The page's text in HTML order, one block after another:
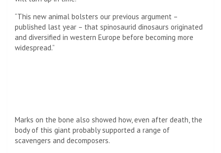
“This new animal bolsters our previous argument –
published last year – that spinosaurid dinosaurs originated
and diversified in western Europe before becoming more
widespread.”
Marks on the bone also showed how, even after death, the
body of this giant probably supported a range of
scavengers and decomposers.